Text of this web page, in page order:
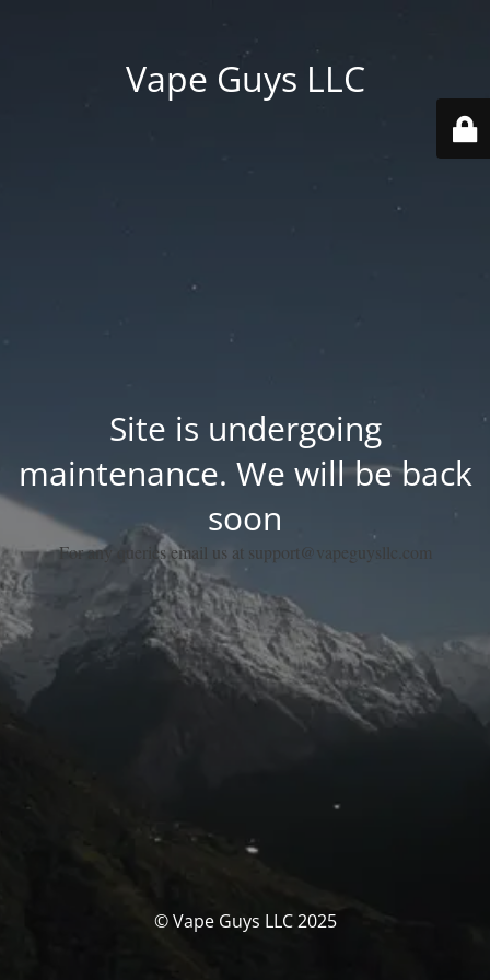
Vape Guys LLC
Site is undergoing
maintenance. We will be back
soon
For any queries email us at support@vapeguysllc.com
© Vape Guys LLC 2025